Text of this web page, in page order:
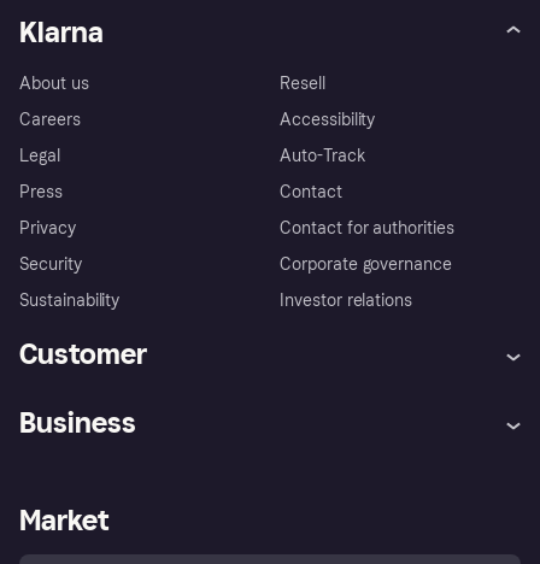
Klarna
About us
Careers
Legal
Press
Privacy
Security
Sustainability
Resell
Accessibility
Auto-Track
Contact
Contact for authorities
Corporate governance
Investor relations
Customer
Store Directory
Buyer protection policy
Your right of withdrawal
Business
Business log in
Market